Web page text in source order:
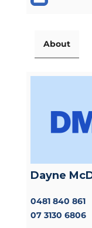
About
Dayne
0481 840 861
07 3130 6806